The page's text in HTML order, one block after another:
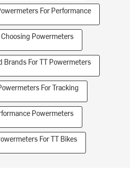
For Performance
Choosing Powermeters
Brands For TT Powermeters
For Tracking
Powermeters
For TT Bikes